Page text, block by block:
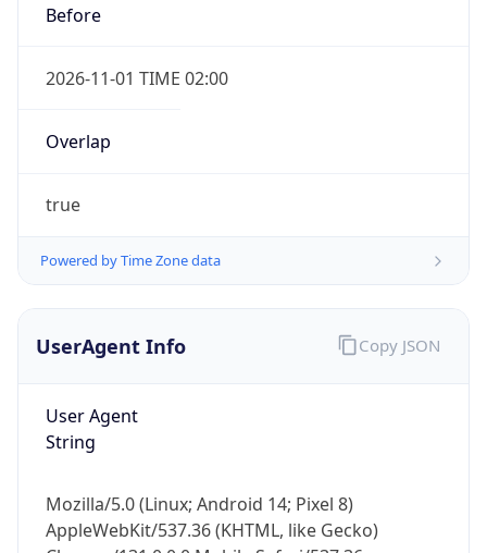
Before
2026-11-01 TIME 02:00
Overlap
true
Powered by Time Zone data
UserAgent Info
User Agent
String
Mozilla/5.0 (Linux; Android 14; Pixel 8)
AppleWebKit/537.36 (KHTML, like Gecko)
Copy JSON
IP Lookup on your phone
security data, and get network details on the
Not now